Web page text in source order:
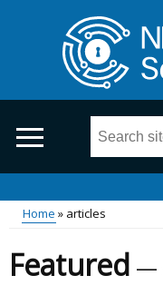
Search
site
Main
menu
Breadcrumb
Home articles
Featured